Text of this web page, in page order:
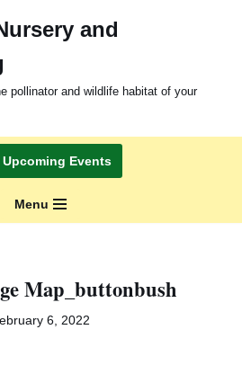
and
pollinator and wildlife habitat of your
Upcoming Events
Menu
Map_buttonbush
6, 2022